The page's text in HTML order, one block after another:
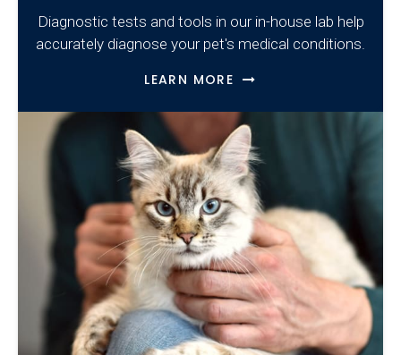
Diagnostic tests and tools in our in-house lab help
accurately diagnose your pet's medical conditions.
LEARN MORE